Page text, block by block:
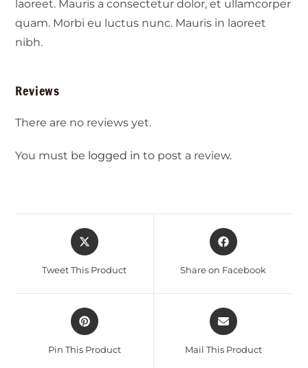
laoreet. Mauris a consectetur dolor, et ullamcorper
quam. Morbi eu luctus nunc. Mauris in laoreet
nibh.
Reviews
There are no reviews yet.
You must be logged in to post a review.
Tweet This Product Share on Facebook
Pin This Product Mail This Product